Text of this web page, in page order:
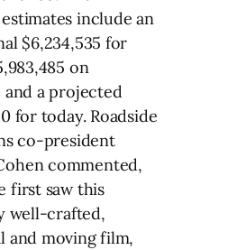
include an
$6,234,535 for
on
and a projected
for today. Roadside
co-president
commented,
first saw this
well-crafted,
and moving film,